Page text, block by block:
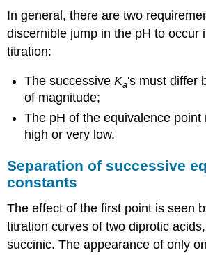
In general, there are two
discernible jump in the pH to occur
titration:
The successiveKa's must differ
of magnitude;
The pH of the equivalence point
high or very low.
Separation of successive
constants
The effect of the first point is seen
titration curves of two diprotic
succinic. The appearance of only